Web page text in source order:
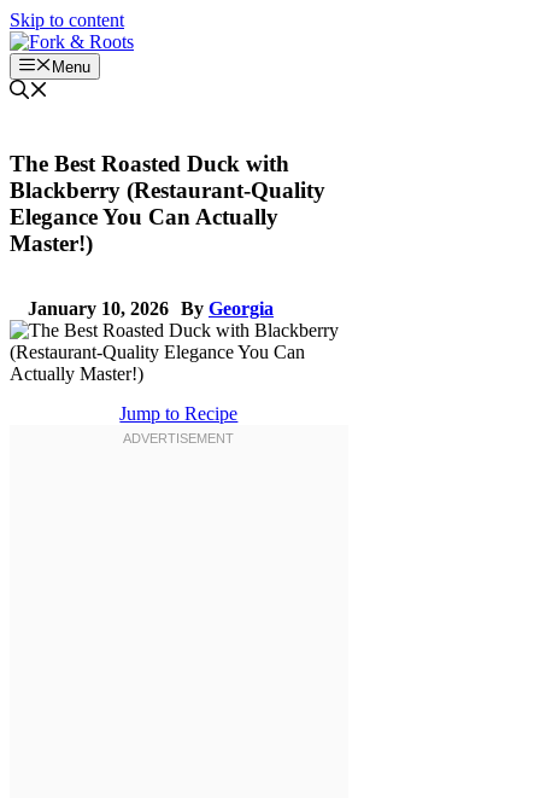
Skip to content
Menu
The Best Roasted Duck with
Blackberry (Restaurant-Quality
Elegance You Can Actually
Master!)
January 10, 2026 By Georgia
Jump to Recipe